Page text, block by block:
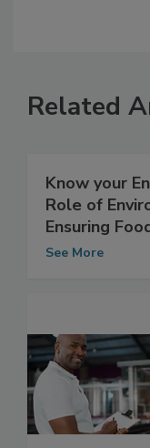
Related
Know your
Role of
Ensuring